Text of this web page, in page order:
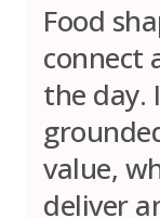
Food
connect
the day.
value,
deliver